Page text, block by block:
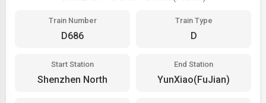
Train Number
D686
Train Type
D
Start Station
Shenzhen North
End Station
YunXiao(FuJian)